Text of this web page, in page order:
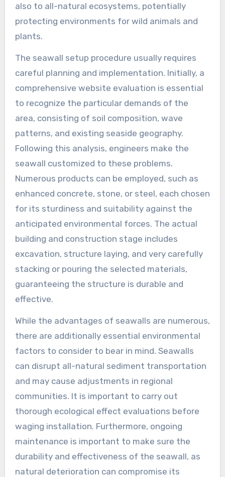
also to all-natural ecosystems, potentially
protecting environments for wild animals and
plants.
The seawall setup procedure usually requires
careful planning and implementation. Initially, a
comprehensive website evaluation is essential
to recognize the particular demands of the
area, consisting of soil composition, wave
patterns, and existing seaside geography.
Following this analysis, engineers make the
seawall customized to these problems.
Numerous products can be employed, such as
enhanced concrete, stone, or steel, each chosen
for its sturdiness and suitability against the
anticipated environmental forces. The actual
building and construction stage includes
excavation, structure laying, and very carefully
stacking or pouring the selected materials,
guaranteeing the structure is durable and
effective.
While the advantages of seawalls are numerous,
there are additionally essential environmental
factors to consider to bear in mind. Seawalls
can disrupt all-natural sediment transportation
and may cause adjustments in regional
communities. It is important to carry out
thorough ecological effect evaluations before
waging installation. Furthermore, ongoing
maintenance is important to make sure the
durability and effectiveness of the seawall, as
natural deterioration can compromise its